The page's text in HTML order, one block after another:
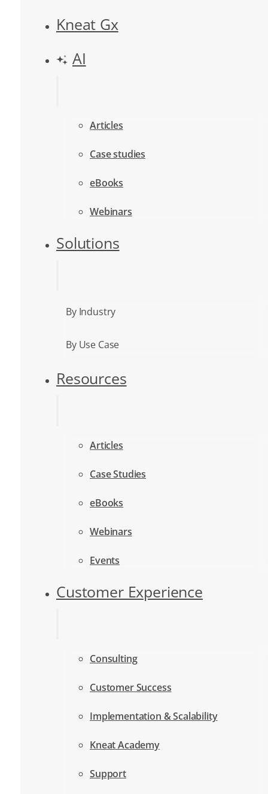
Kneat Gx
AI
Articles
Case studies
eBooks
Webinars
Solutions
By Industry
By Use Case
Resources
Articles
Case Studies
eBooks
Webinars
Events
Customer Experience
Consulting
Customer Success
Implementation & Scalability
Kneat Academy
Support